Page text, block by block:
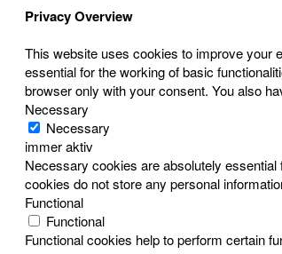
Privacy Overview
This website uses cookies to improve your
essential for the working of basic
browser only with your consent. You also
Necessary
Necessary
immer aktiv
Necessary cookies are absolutely
cookies do not store any personal
Functional
Functional
Functional cookies help to perform certain